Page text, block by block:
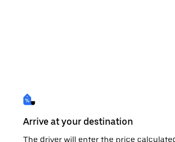
Arrive at your destination
The driver will enter the price